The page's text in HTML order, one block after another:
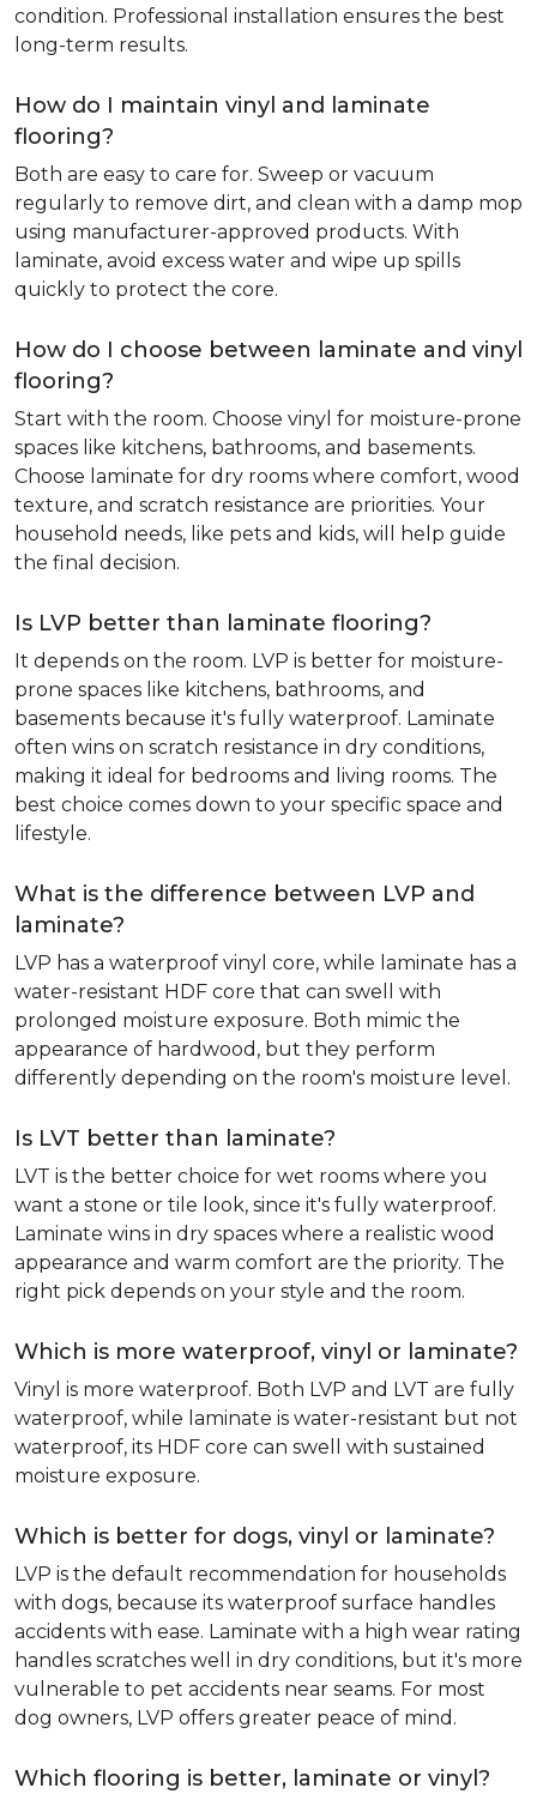
condition. Professional installation ensures the best
long-term results.
How do I maintain vinyl and laminate
flooring?
Both are easy to care for. Sweep or vacuum
regularly to remove dirt, and clean with a damp mop
using manufacturer-approved products. With
laminate, avoid excess water and wipe up spills
quickly to protect the core.
How do I choose between laminate and vinyl
flooring?
Start with the room. Choose vinyl for moisture-prone
spaces like kitchens, bathrooms, and basements.
Choose laminate for dry rooms where comfort, wood
texture, and scratch resistance are priorities. Your
household needs, like pets and kids, will help guide
the final decision.
Is LVP better than laminate flooring?
It depends on the room. LVP is better for moisture-
prone spaces like kitchens, bathrooms, and
basements because it's fully waterproof. Laminate
often wins on scratch resistance in dry conditions,
making it ideal for bedrooms and living rooms. The
best choice comes down to your specific space and
lifestyle.
What is the difference between LVP and
laminate?
LVP has a waterproof vinyl core, while laminate has a
water-resistant HDF core that can swell with
prolonged moisture exposure. Both mimic the
appearance of hardwood, but they perform
differently depending on the room's moisture level.
Is LVT better than laminate?
LVT is the better choice for wet rooms where you
want a stone or tile look, since it's fully waterproof.
Laminate wins in dry spaces where a realistic wood
appearance and warm comfort are the priority. The
right pick depends on your style and the room.
Which is more waterproof, vinyl or laminate?
Vinyl is more waterproof. Both LVP and LVT are fully
waterproof, while laminate is water-resistant but not
waterproof, its HDF core can swell with sustained
moisture exposure.
Which is better for dogs, vinyl or laminate?
LVP is the default recommendation for households
with dogs, because its waterproof surface handles
accidents with ease. Laminate with a high wear rating
handles scratches well in dry conditions, but it's more
vulnerable to pet accidents near seams. For most
dog owners, LVP offers greater peace of mind.
Which flooring is better, laminate or vinyl?